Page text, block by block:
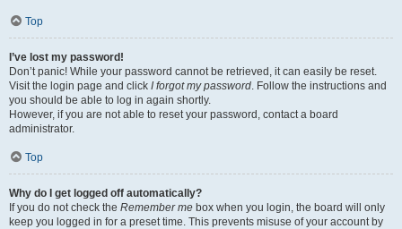
Top
I’ve lost my password!
Don’t panic! While your password cannot be retrieved, it can easily be reset.
Visit the login page and click I forgot my password. Follow the instructions and
you should be able to log in again shortly.
However, if you are not able to reset your password, contact a board
administrator.
Top
Why do I get logged off automatically?
If you do not check the Remember me box when you login, the board will only
keep you logged in for a preset time. This prevents misuse of your account by